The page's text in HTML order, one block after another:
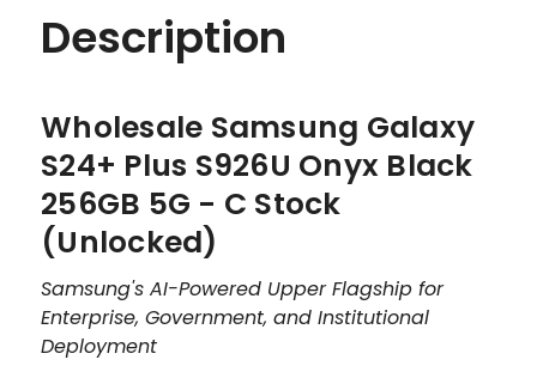
Description
Wholesale Samsung Galaxy
S24+ Plus S926U Onyx Black
256GB 5G - C Stock
(Unlocked)
Samsung's AI-Powered Upper Flagship for
Enterprise, Government, and Institutional
Deployment